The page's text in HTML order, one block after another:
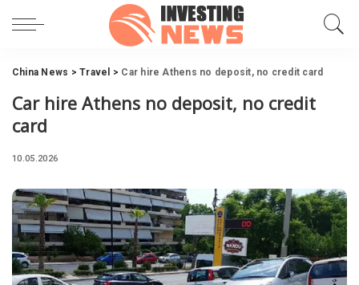
China News >Travel > Car hire Athens no deposit, no credit card
Car hire Athens no deposit, no credit
card
10.05.2026